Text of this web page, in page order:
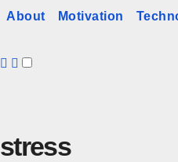
About Motivation
stress